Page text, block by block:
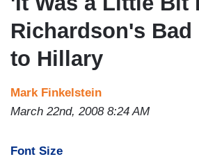
Richardson's Bad
to Hillary
Mark Finkelstein
March 22nd, 2008 8:24 AM
Font Size